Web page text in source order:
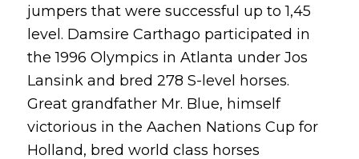
jumpers that were successful up to 1,45
level. Damsire Carthago participated in
the 1996 Olympics in Atlanta under Jos
Lansink and bred 278 S-level horses.
Great grandfather Mr. Blue, himself
victorious in the Aachen Nations Cup for
Holland, bred world class horses